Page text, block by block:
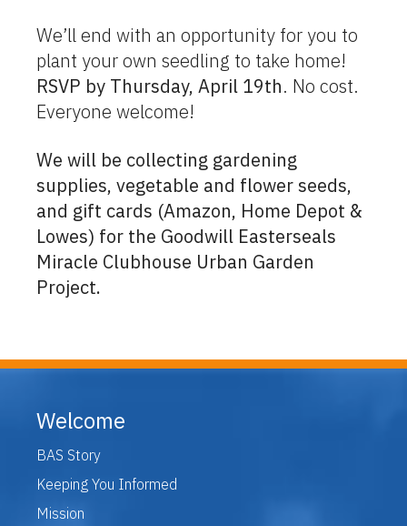
We’ll end with an opportunity for you to
plant your own seedling to take home!
RSVP by Thursday, April 19th. No cost.
Everyone welcome!
We will be collecting gardening
supplies, vegetable and flower seeds,
and gift cards (Amazon, Home Depot &
Lowes) for the Goodwill Easterseals
Miracle Clubhouse Urban Garden
Project.
Welcome
BAS Story
Keeping You Informed
Mission